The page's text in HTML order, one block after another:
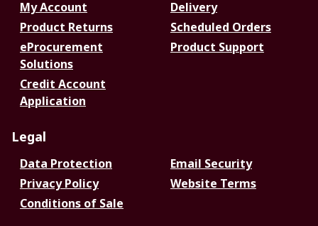
My Account
Delivery
Product Returns
Scheduled Orders
eProcurement
Solutions
Product Support
Credit Account
Application
Legal
Data Protection
Email Security
Privacy Policy
Website Terms
Conditions of Sale